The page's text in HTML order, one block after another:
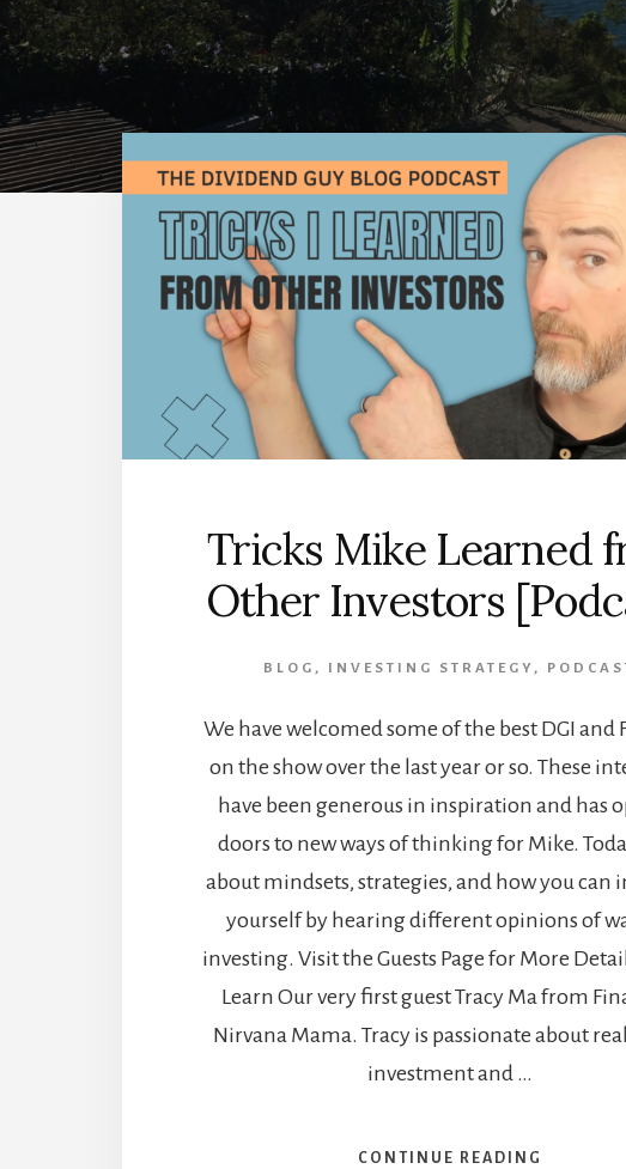
Tricks Mike Learned
Other Investors
BLOG , INVESTING STRATEGY ,
We have welcomed some of the best DGI and
on the show over the last year or so. These
have been generous in inspiration and has
doors to new ways of thinking for Mike.
about mindsets, strategies, and how you can
yourself by hearing different opinions of
investing. Visit the Guests Page for More
Learn Our very first guest Tracy Ma from
Nirvana Mama. Tracy is passionate about
investment and …
CONTINUE READING